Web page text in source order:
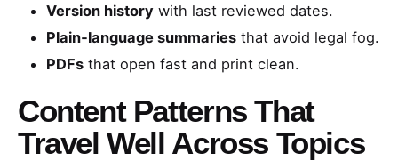
Version history with last reviewed dates.
Plain‑language summaries that avoid legal fog.
PDFs that open fast and print clean.
Content Patterns That
Travel Well Across Topics